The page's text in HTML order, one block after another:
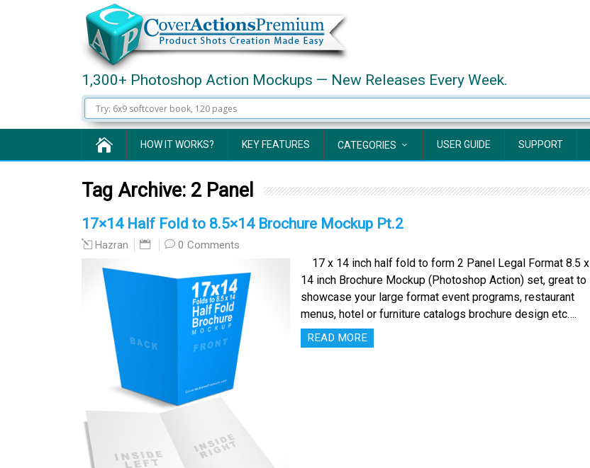
1,300+ Photoshop Action Mockups — New Releases Every Week.
HOW IT WORKS? KEY FEATURES CATEGORIES USER GUIDE SUPPORT
Tag Archive: 2 Panel
17×14 Half Fold to 8.5×14 Brochure Mockup Pt.2
Hazran 0 Comments
17 x 14 inch half fold to form 2 Panel Legal Format 8.5 x
14 inch Brochure Mockup (Photoshop Action) set, great to
showcase your large format event programs, restaurant
menus, hotel or furniture catalogs brochure design etc….
READ MORE